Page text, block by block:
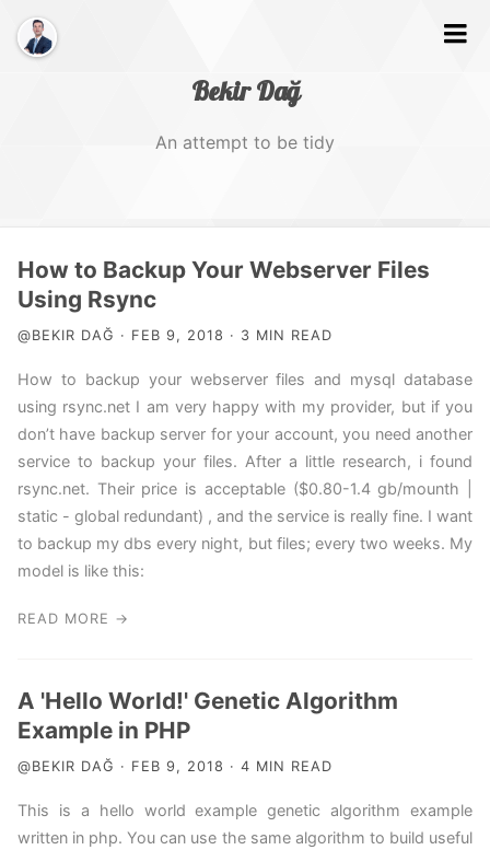
Bekir Dağ
An attempt to be tidy
Web
Photography
Video
Tags
How to Backup Your Webserver Files
Using Rsync
@BEKIR DAĞ · FEB 9, 2018 · 3 MIN READ
How to backup your webserver files and mysql database
using rsync.net I am very happy with my provider, but if you
don’t have backup server for your account, you need another
service to backup your files. After a little research, i found
rsync.net. Their price is acceptable ($0.80-1.4 gb/mounth |
static - global redundant) , and the service is really fine. I want
to backup my dbs every night, but files; every two weeks. My
model is like this:
READ MORE →
A 'Hello World!' Genetic Algorithm
Example in PHP
@BEKIR DAĞ · FEB 9, 2018 · 4 MIN READ
This is a hello world example genetic algorithm example
written in php. You can use the same algorithm to build useful